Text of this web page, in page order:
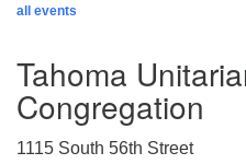
all events
Tahoma
Congregation
1115 South 56th Street